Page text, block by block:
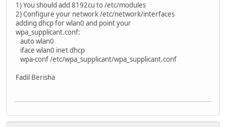
1) You should add 8192cu to /etc/modules
2) Configure your network /etc/network/interfaces
adding dhcp for wlan0 and point your
wpa_supplicant.conf:
auto wlan0
iface wlan0 inet dhcp
wpa-conf /etc/wpa_supplicant/wpa_supplicant.conf
Fadil Berisha